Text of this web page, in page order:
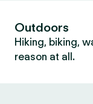
Outdoors
Hiking, biking,
reason at all.